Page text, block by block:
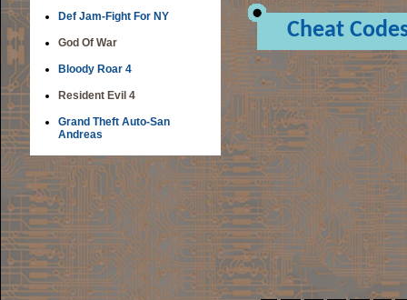
Def Jam-Fight For NY
God Of War
Bloody Roar 4
Resident Evil 4
Grand Theft Auto-San
Andreas
Cheat